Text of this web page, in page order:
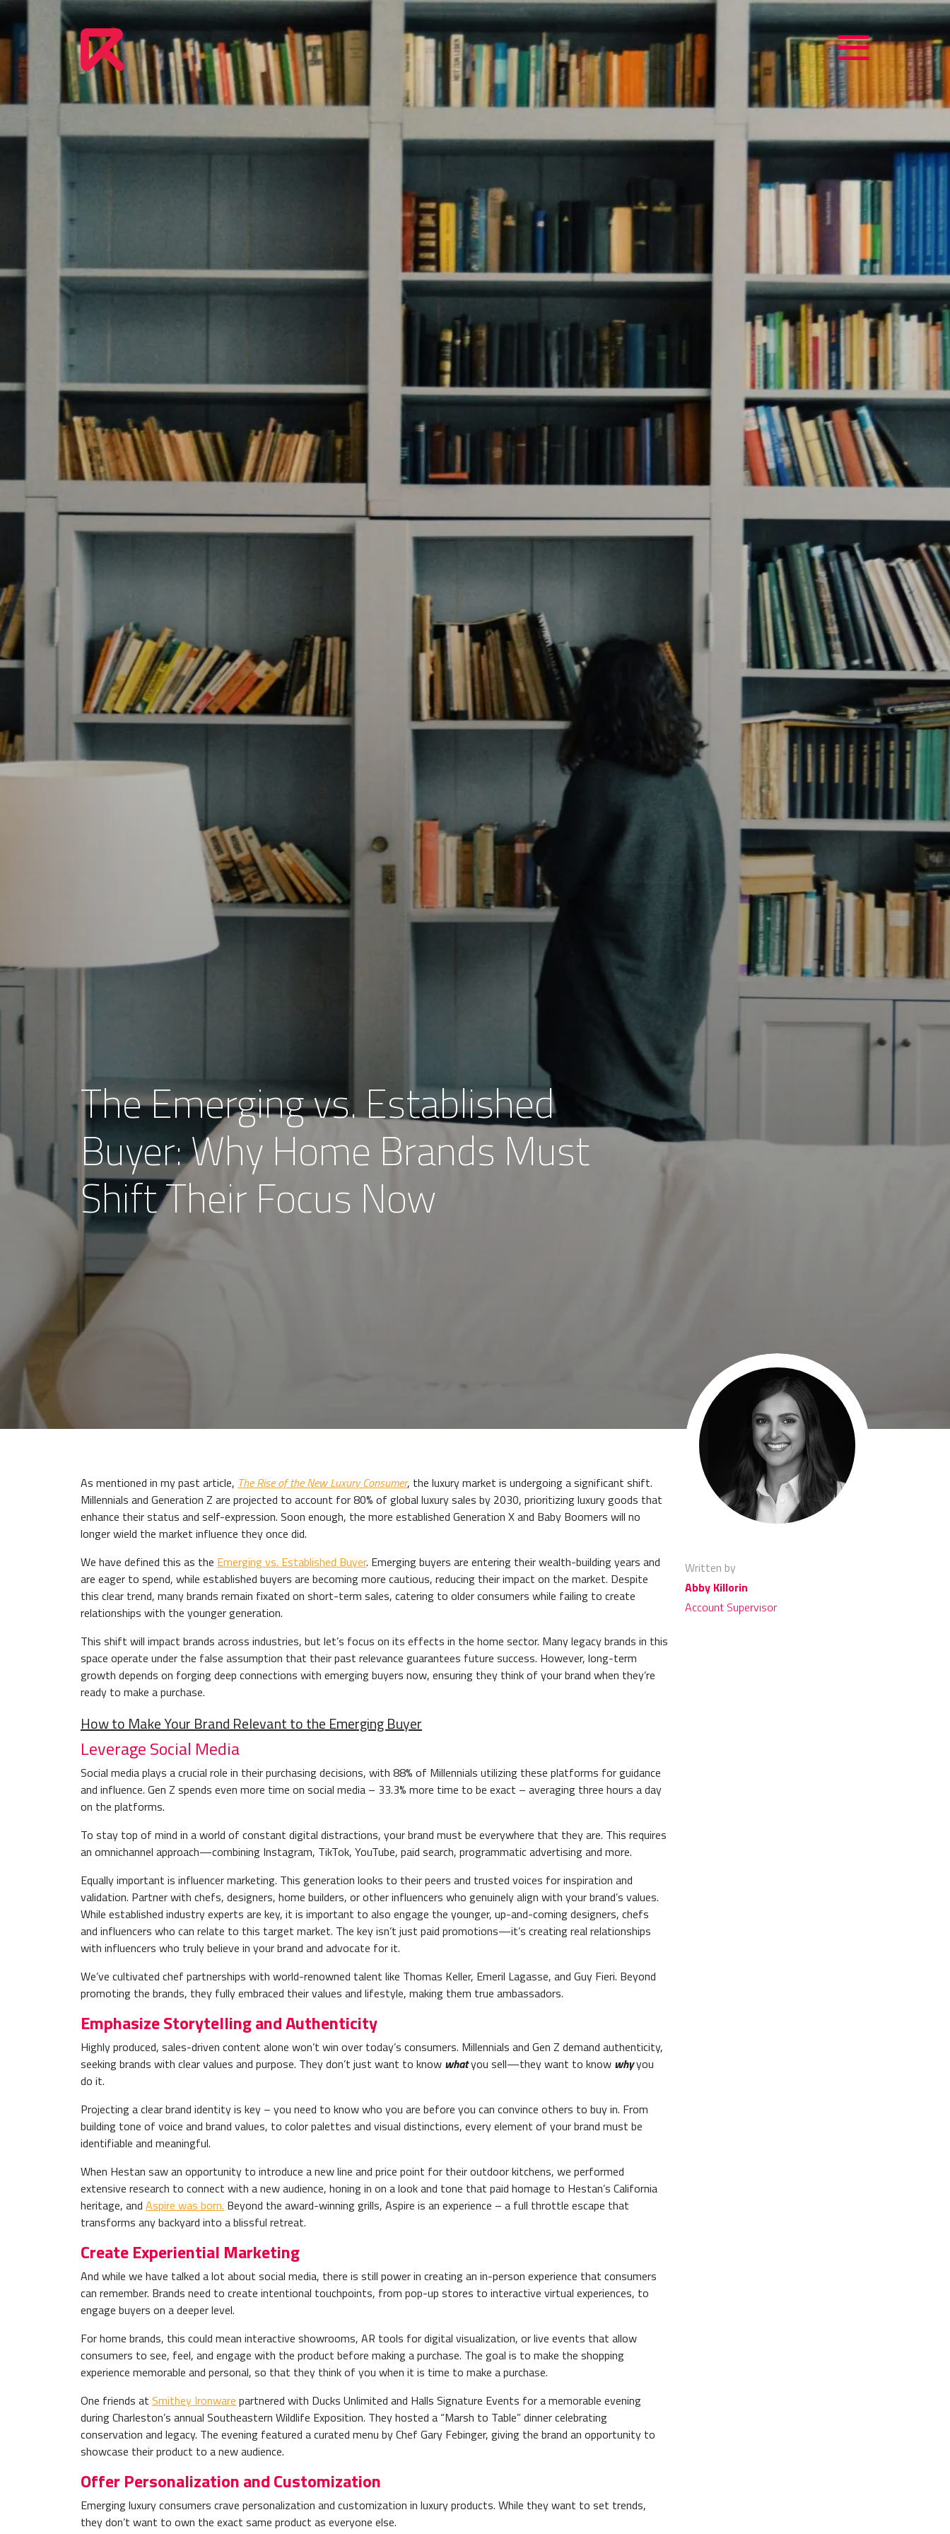
The Emerging vs. Established
Buyer: Why Home Brands Must
Shift Their Focus Now
As mentioned in my past article, The Rise of the New Luxury Consumer, the luxury market is undergoing a significant shift.
Millennials and Generation Z are projected to account for 80% of global luxury sales by 2030, prioritizing luxury goods that
enhance their status and self-expression. Soon enough, the more established Generation X and Baby Boomers will no
longer wield the market influence they once did.
We have defined this as the Emerging vs. Established Buyer. Emerging buyers are entering their wealth-building years and
are eager to spend, while established buyers are becoming more cautious, reducing their impact on the market. Despite
this clear trend, many brands remain fixated on short-term sales, catering to older consumers while failing to create
relationships with the younger generation.
This shift will impact brands across industries, but let’s focus on its effects in the home sector. Many legacy brands in this
space operate under the false assumption that their past relevance guarantees future success. However, long-term
growth depends on forging deep connections with emerging buyers now, ensuring they think of your brand when they’re
ready to make a purchase.
How to Make Your Brand Relevant to the Emerging Buyer
Leverage Social Media
Social media plays a crucial role in their purchasing decisions, with 88% of Millennials utilizing these platforms for guidance
and influence. Gen Z spends even more time on social media – 33.3% more time to be exact – averaging three hours a day
on the platforms.
To stay top of mind in a world of constant digital distractions, your brand must be everywhere that they are. This requires
an omnichannel approach—combining Instagram, TikTok, YouTube, paid search, programmatic advertising and more.
Equally important is influencer marketing. This generation looks to their peers and trusted voices for inspiration and
validation. Partner with chefs, designers, home builders, or other influencers who genuinely align with your brand’s values.
While established industry experts are key, it is important to also engage the younger, up-and-coming designers, chefs
and influencers who can relate to this target market. The key isn’t just paid promotions—it’s creating real relationships
with influencers who truly believe in your brand and advocate for it.
We’ve cultivated chef partnerships with world-renowned talent like Thomas Keller, Emeril Lagasse, and Guy Fieri. Beyond
promoting the brands, they fully embraced their values and lifestyle, making them true ambassadors.
Emphasize Storytelling and Authenticity
Highly produced, sales-driven content alone won’t win over today’s consumers. Millennials and Gen Z demand authenticity,
seeking brands with clear values and purpose. They don’t just want to know whatyou sell—they want to know whyyou
do it.
Projecting a clear brand identityis key – you need to know who you are before you can convince others to buy in. From
building tone of voice and brand values, to color palettes and visual distinctions, every element of your brand must be
identifiable and meaningful.
When Hestan saw an opportunity to introduce a new line and price point for their outdoor kitchens, we performed
extensive research to connect with a new audience, honing in on a look and tone that paid homage to Hestan’s California
heritage, and Aspire was born. Beyond the award-winning grills, Aspire is an experience – a full throttle escape that
transforms any backyard into a blissful retreat.
Create Experiential Marketing
And while we have talked a lot about social media, there is still power in creating an in-person experience that consumers
can remember. Brands need to create intentional touchpoints, from pop-up stores to interactive virtual experiences, to
engage buyers on a deeper level.
For home brands, this could mean interactive showrooms, AR tools for digital visualization, or live events that allow
consumers to see, feel, and engage with the product before making a purchase. The goal is to make the shopping
experience memorable and personal, so that they think of you when it is time to make a purchase.
One friends at Smithey Ironware partnered with Ducks Unlimited and Halls Signature Events for a memorable evening
during Charleston’s annual Southeastern Wildlife Exposition. They hosted a “Marsh to Table” dinner celebrating
conservation and legacy. The evening featured a curated menu by Chef Gary Febinger, giving the brand an opportunity to
showcase their product to a new audience.
Offer Personalization and Customization
Emerging luxury consumers crave personalization and customization in luxury products. While they want to set trends,
they don’t want to own the exact same product as everyone else.
Written by
Abby Killorin
Account Supervisor